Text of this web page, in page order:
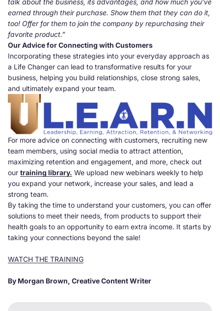
talk about the business, its advantages, and how much you’ve
earned through their purchase. Show them that they can do it,
too! Offer for them to join the company by repurchasing their
favorite product.”
Our Advice for Connecting with Customers
Incorporating these strategies into your everyday approach as
a Life Changer can lead to transformative results for your
business, helping you build relationships, close strong sales,
and ultimately expand your team.
For more advice on connecting with customers, recruiting new
team members, using social media to attract attention,
maximizing retention and engagement, and more, check out
our training library. We upload new webinars weekly to help
you expand your network, increase your sales, and lead a
strong team.
By taking the time to understand your customers, you can offer
solutions to meet their needs, from products to support their
health goals to an opportunity to earn extra income. It starts by
taking your connections beyond the sale!
WATCH THE TRAINING
By Morgan Brown, Creative Content Writer